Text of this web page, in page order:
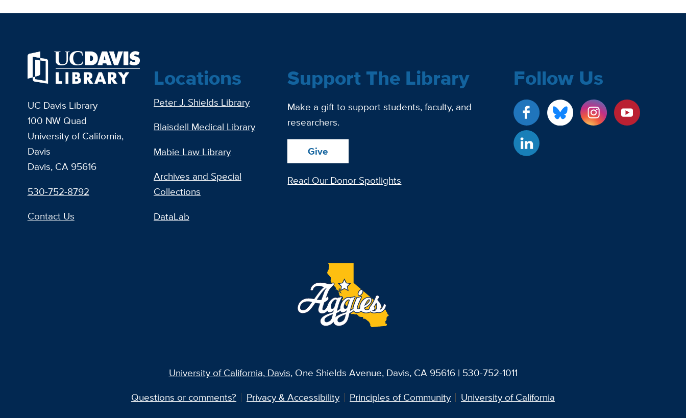
UC Davis Library
100 NW Quad
University of California,
Davis
Davis, CA 95616
530-752-8792
Contact Us
Locations
Peter J. Shields Library
Blaisdell Medical Library
Mabie Law Library
Archives and Special
Collections
DataLab
Support The Library
Make a gift to support students, faculty, and
researchers.
Give
Read Our Donor Spotlights
Follow Us
University of California, Davis, One Shields Avenue, Davis, CA 95616 | 530-752-1011
Questions or comments?
Privacy & Accessibility Principles of Community
University of California